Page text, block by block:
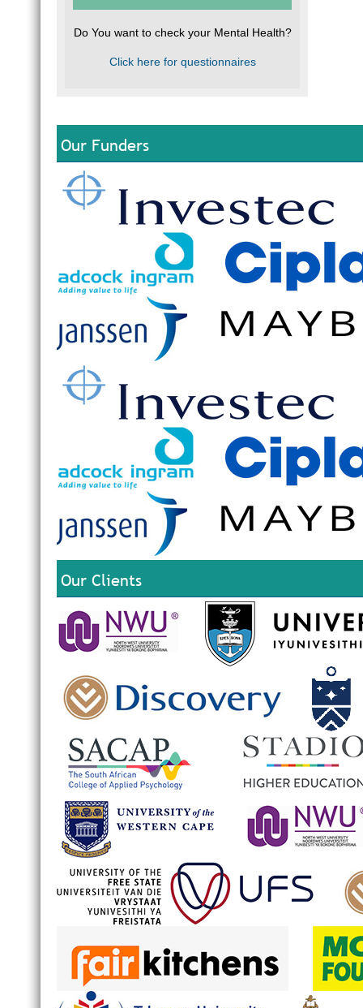
Do You want to check your Mental Health?
Click here for questionnaires
Our Funders
Our Clients